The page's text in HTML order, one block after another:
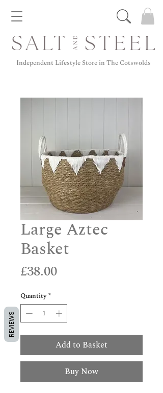
Independent Lifestyle Store in The Cotswolds
Large Aztec
Basket
£38.00Price
Quantity *
Add to Basket
Buy Now
REVIEWS